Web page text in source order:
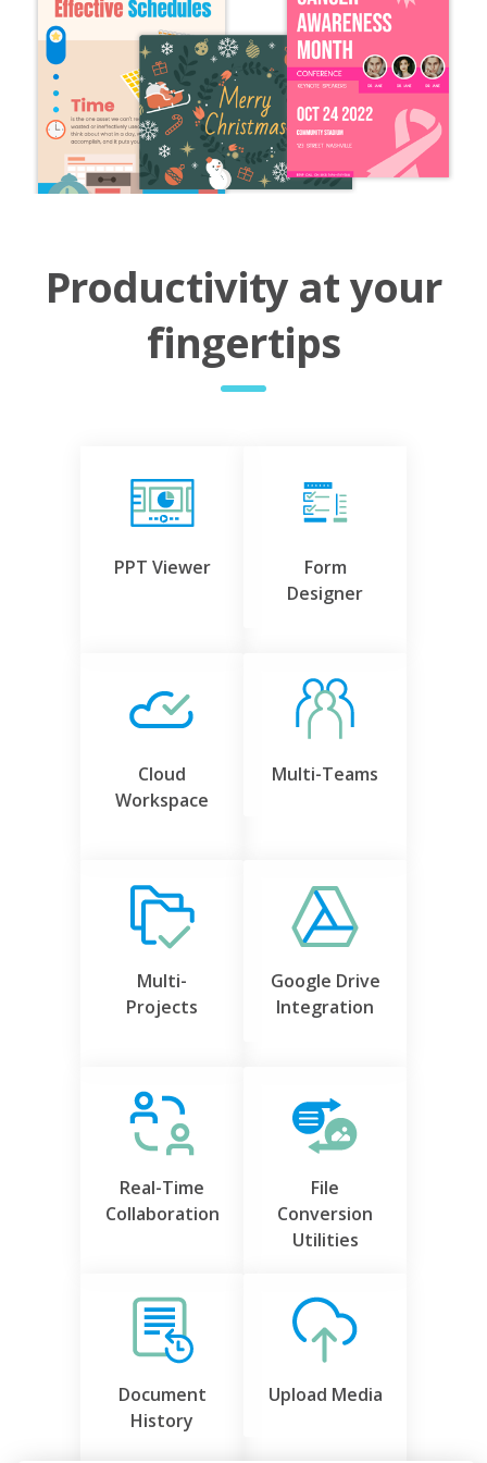
Productivity at your
fingertips
PPT Viewer
Form
Designer
Cloud
Workspace
Multi-Teams
Multi-
Projects
Google Drive
Integration
Real-Time
Collaboration
File
Conversion
Utilities
Document
History
Upload Media